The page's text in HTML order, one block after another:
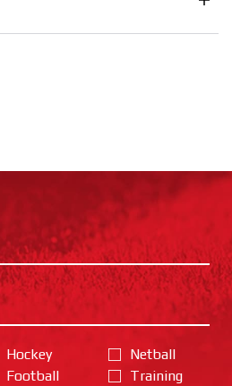
Hockey
Football
Netball
Training